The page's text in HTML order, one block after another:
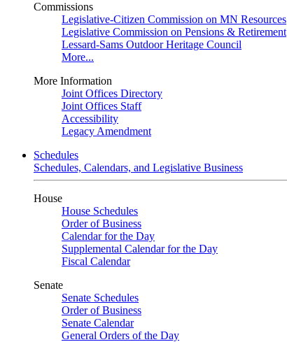
Commissions
Legislative-Citizen Commission on MN Resources
Legislative Commission on Pensions & Retirement
Lessard-Sams Outdoor Heritage Council
More...
More Information
Joint Offices Directory
Joint Offices Staff
Accessibility
Legacy Amendment
Schedules
Schedules, Calendars, and Legislative Business
House
House Schedules
Order of Business
Calendar for the Day
Supplemental Calendar for the Day
Fiscal Calendar
Senate
Senate Schedules
Order of Business
Senate Calendar
General Orders of the Day